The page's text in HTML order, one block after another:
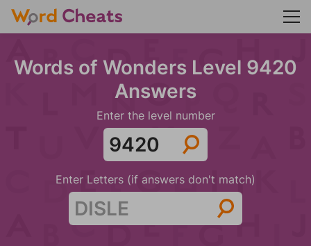
Words of Wonders Level 9420
Answers
Enter the level number
Enter Letters (if answers don't match)